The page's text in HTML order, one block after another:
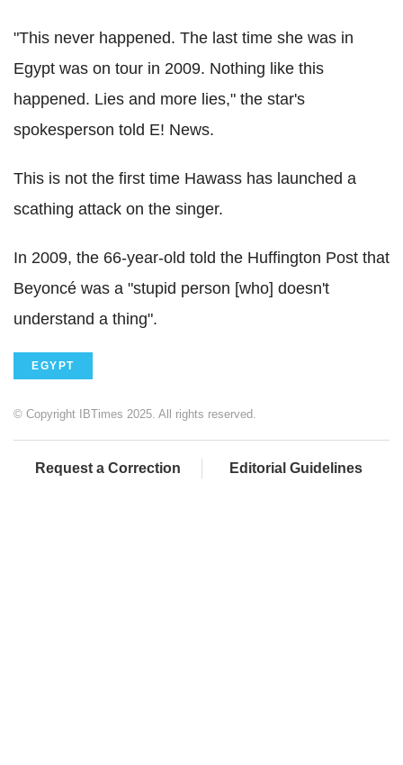
"This never happened. The last time she was in
Egypt was on tour in 2009. Nothing like this
happened. Lies and more lies," the star's
spokesperson told E! News.
This is not the first time Hawass has launched a
scathing attack on the singer.
In 2009, the 66-year-old told the Huffington Post that
Beyoncé was a "stupid person [who] doesn't
understand a thing".
EGYPT
© Copyright IBTimes 2025. All rights reserved.
Request a Correction Editorial Guidelines